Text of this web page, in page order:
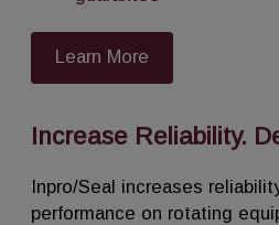
AM Solutions shaft seals
inert gas, as the sealing
an effective seal for
bulk solids, preventing
for easy installation.
Learn More
Increase Reliability.
Inpro/Seal increases
performance on rotating